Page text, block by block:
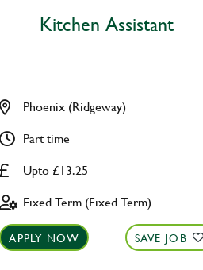
Kitchen Assistant
Upto £13.25
Phoenix (Ridgeway)
Part time
Fixed Term (Fixed Term)
APPLY NOW SAVE JOB